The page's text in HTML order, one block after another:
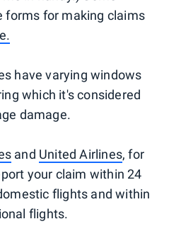
forms for making claims
have varying windows
which it's considered
damage.
and United Airlines, for
your claim within 24
flights and within
flights.